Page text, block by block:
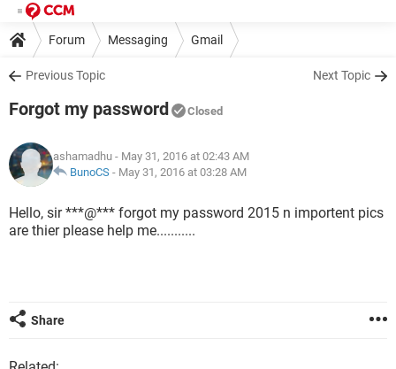
Forum Messaging Gmail
Previous Topic Next Topic
Forgot my password Closed
ashamadhu - May 31, 2016 at 02:43 AM
BunoCS - May 31, 2016 at 03:28 AM
Hello, sir ***@*** forgot my password 2015 n importent pics
are thier please help me...........
Share